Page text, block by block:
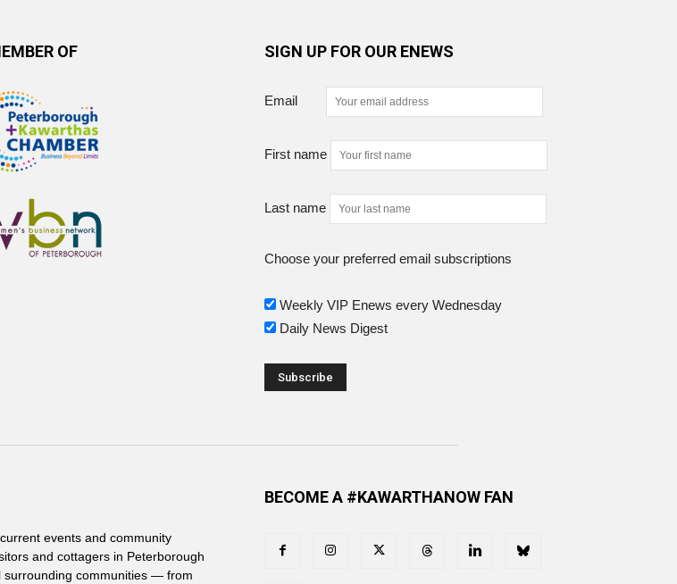
OF SIGN UP FOR OUR ENEWS
Email
First name
Last name
Choose your preferred email subscriptions
Weekly VIP Enews every Wednesday
Daily News Digest
events and community
and cottagers in Peterborough
surrounding communities — from
BECOME A #KAWARTHANOW FAN